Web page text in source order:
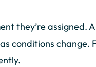
they’re assigned.
conditions change.